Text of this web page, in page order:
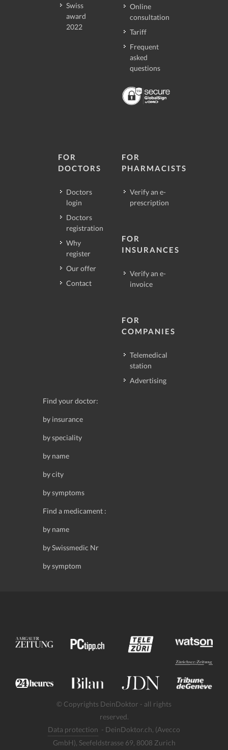
Swiss
award
2022
Online
consultation
Tariff
Frequent
asked
questions
FOR
DOCTORS
Doctors
login
Doctors
registration
Why
register
Our offer
Contact
FOR
PHARMACISTS
Verify an e-
prescription
FOR
INSURANCES
Verify an e-
invoice
FOR
COMPANIES
Telemedical
station
Advertising
Find your doctor:
by insurance
by speciality
by name
by city
by symptoms
Find a medicament :
by name
by Swissmedic Nr
by symptom
© Copyrights DeinDoktor - all rights
reserved.
Data protection - DeinDoktor.ch, (Avecco
GmbH), Seefeldstrasse 69, 8008 Zurich